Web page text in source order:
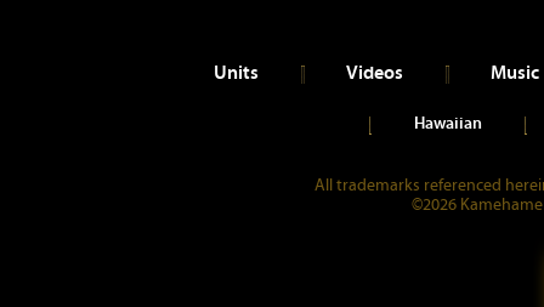
Units Videos Music
Hawaiian
All trademarks referenced
©2026